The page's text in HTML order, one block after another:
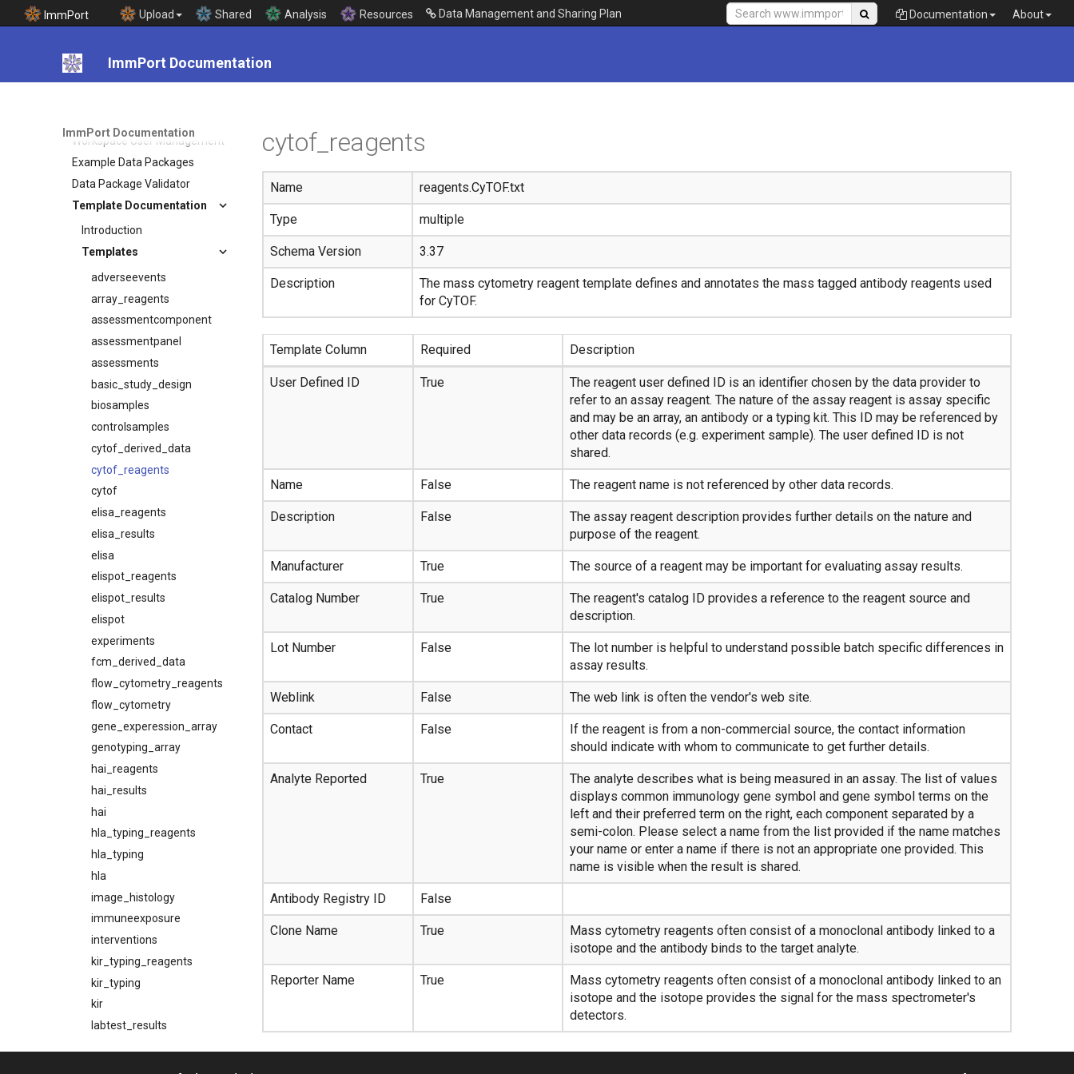
ImmPort Upload Shared Analysis Resources Data Management and Sharing Plan About
Documentation
ImmPort Documentation
ImmPort Documentation
Data Model
Data Submission Process
Guide
Workspace User Management
Example Data Packages
Data Package Validator
Template Documentation
Introduction
Templates
adverseevents
array_reagents
assessmentcomponent
assessmentpanel
assessments
basic_study_design
biosamples
controlsamples
cytof_derived_data
cytof_reagents
cytof
elisa_reagents
elisa_results
elisa
elispot_reagents
elispot_results
elispot
experiments
fcm_derived_data
flow_cytometry_reagents
flow_cytometry
gene_experession_array
genotyping_array
hai_reagents
hai_results
hai
hla_typing_reagents
hla_typing
hla
image_histology
immuneexposure
interventions
kir_typing_reagents
kir_typing
kir
labtest_results
cytof_reagents
Name reagents.CyTOF.txt
Type multiple
Schema Version 3.37
Description
The mass cytometry reagent template defines and annotates the mass tagged antibody reagents used
for CyTOF.
Template Column Required Description
User Defined ID True
The reagent user defined ID is an identifier chosen by the data provider to
refer to an assay reagent. The nature of the assay reagent is assay specific
and may be an array, an antibody or a typing kit. This ID may be referenced by
other data records (e.g. experiment sample). The user defined ID is not
shared.
Name False The reagent name is not referenced by other data records.
Description False
The assay reagent description provides further details on the nature and
purpose of the reagent.
Manufacturer True The source of a reagent may be important for evaluating assay results.
Catalog Number True
The reagent's catalog ID provides a reference to the reagent source and
description.
Lot Number False
The lot number is helpful to understand possible batch specific differences in
assay results.
Weblink False The web link is often the vendor's web site.
Contact False
If the reagent is from a non-commercial source, the contact information
should indicate with whom to communicate to get further details.
Analyte Reported True
The analyte describes what is being measured in an assay. The list of values
displays common immunology gene symbol and gene symbol terms on the
left and their preferred term on the right, each component separated by a
semi-colon. Please select a name from the list provided if the name matches
your name or enter a name if there is not an appropriate one provided. This
name is visible when the result is shared.
Antibody Registry ID False
Clone Name True
Mass cytometry reagents often consist of a monoclonal antibody linked to a
isotope and the antibody binds to the target analyte.
Reporter Name True
Mass cytometry reagents often consist of a monoclonal antibody linked to an
isotope and the isotope provides the signal for the mass spectrometer's
detectors.